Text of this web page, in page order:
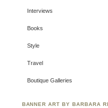
Interviews
Books
Style
Travel
Boutique Galleries
BANNER ART BY BARBARA